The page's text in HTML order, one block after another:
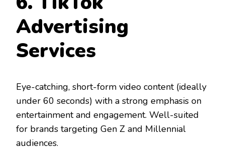
Advertising
Services
Eye-catching, short-form video content (ideally
under 60 seconds) with a strong emphasis on
entertainment and engagement. Well-suited
for brands targeting Gen Z and Millennial
audiences.